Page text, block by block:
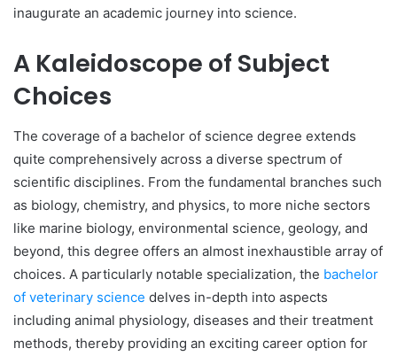
inaugurate an academic journey into science.
A Kaleidoscope of Subject
Choices
The coverage of a bachelor of science degree extends
quite comprehensively across a diverse spectrum of
scientific disciplines. From the fundamental branches such
as biology, chemistry, and physics, to more niche sectors
like marine biology, environmental science, geology, and
beyond, this degree offers an almost inexhaustible array of
choices. A particularly notable specialization, the bachelor
of veterinary science delves in-depth into aspects
including animal physiology, diseases and their treatment
methods, thereby providing an exciting career option for